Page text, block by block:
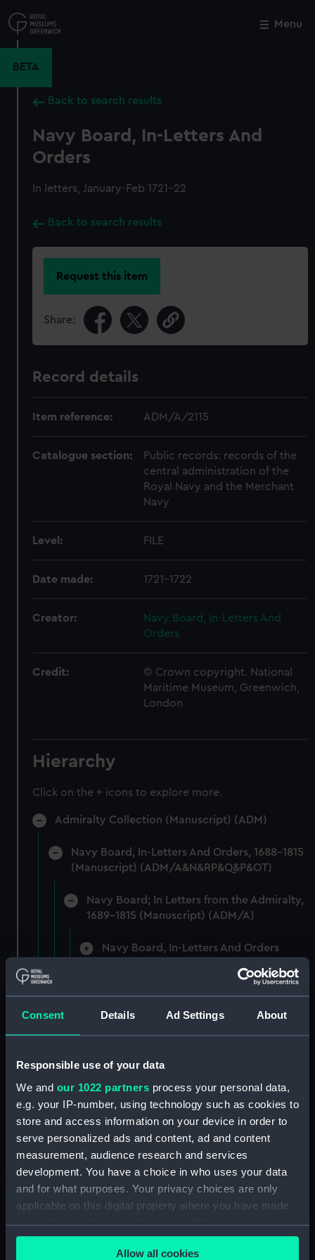
Consent Details Ad Settings About
Responsible use of your data
We and our 1022 partners process your personal data,
e.g. your IP-number, using technology such as cookies to
store and access information on your device in order to
serve personalized ads and content, ad and content
measurement, audience research and services
development. You have a choice in who uses your data
and for what purposes. Your privacy choices are only
applicable on this digital property where you have made
your choices. You can change or withdraw your consent
any time from the Cookie Declaration or by clicking on
the Privacy trigger icon.Allow all cookies
to
main
Menu
BETA
Back to search results
Navy Board, In-Letters And
Orders
In letters, January-Feb 1721-22
Back to search results
Request this item
Share:
Record details
Item reference: ADM/A/2115
Catalogue section:
Public records: records of the
central administration of the
Royal Navy and the Merchant
Navy
Level: FILE
Date made: 1721-1722
Creator:
Navy Board, In-Letters And
Orders
Credit:
© Crown copyright. National
Maritime Museum, Greenwich,
London
Hierarchy
Click on the + icons to explore more.
Admiralty Collection (Manuscript) (ADM)
Navy Board, In-Letters And Orders, 1688-1815
(Manuscript) (ADM/A&N&RP&Q&P&OT)
Navy Board; In Letters from the Admiralty,
1689-1815 (Manuscript) (ADM/A)
Navy Board, In-Letters And Orders
Navy Board, In-Letters And Orders
(Manuscript) (ADM/A/1759)
(Manuscript) (ADM/A/1760)
Board of Admiralty, In-Letters
(Manuscript) (ADM/A/1761)
Navy Board, In-Letters And Orders
(Manuscript) (ADM/A/1762)
Navy Board, In-Letters And Orders
(Manuscript) (ADM/A/1763)
Navy Board, In-Letters And Orders
(Manuscript) (ADM/A/1764)
Close